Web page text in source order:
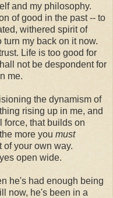
and my philosophy.
of good in the past -- to
withered spirit of
turn my back on it now.
Life is too good for
not be despondent for
me.
the dynamism of
rising up in me, and
force, that builds on
more you must
of your own way.
open wide.
he's had enough being
now, he's been in a